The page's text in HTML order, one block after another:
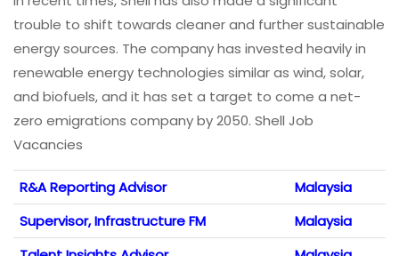
trouble to shift towards cleaner and further sustainable
energy sources. The company has invested heavily in
renewable energy technologies similar as wind, solar,
and biofuels, and it has set a target to come a net-
zero emigrations company by 2050. Shell Job
Vacancies
R&A Reporting Advisor
Malaysia
Supervisor, Infrastructure FM
Malaysia